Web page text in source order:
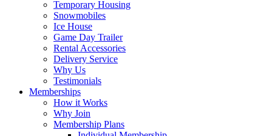
Temporary Housing
Snowmobiles
Ice House
Game Day Trailer
Rental Accessories
Delivery Service
Why Us
Testimonials
Memberships
How it Works
Why Join
Membership Plans